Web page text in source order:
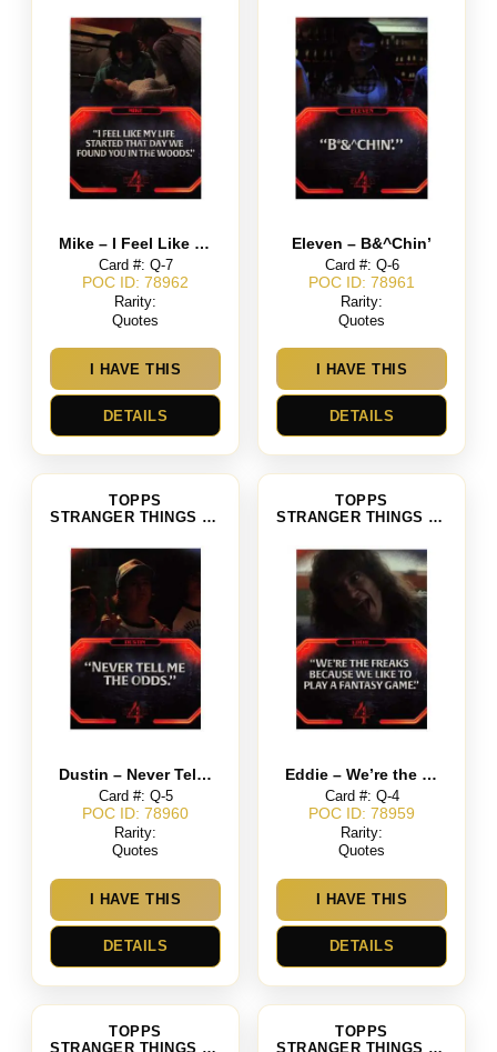
Mike – I Feel Like My Life Started That Day We Found You In The Woods
Card #: Q-7
POC ID: 78962
Rarity:
Quotes
I HAVE THIS
DETAILS
Eleven – B&^Chin’
Card #: Q-6
POC ID: 78961
Rarity:
Quotes
I HAVE THIS
DETAILS
TOPPS
STRANGER THINGS SEASON 4
Dustin – Never Tell Me The Odds
Card #: Q-5
POC ID: 78960
Rarity:
Quotes
I HAVE THIS
DETAILS
TOPPS
STRANGER THINGS SEASON 4
Eddie – We’re the Freaks Because We Like to Play a Fantasy Game
Card #: Q-4
POC ID: 78959
Rarity:
Quotes
I HAVE THIS
DETAILS
TOPPS
STRANGER THINGS SEASON 4
TOPPS
STRANGER THINGS SEASON 4